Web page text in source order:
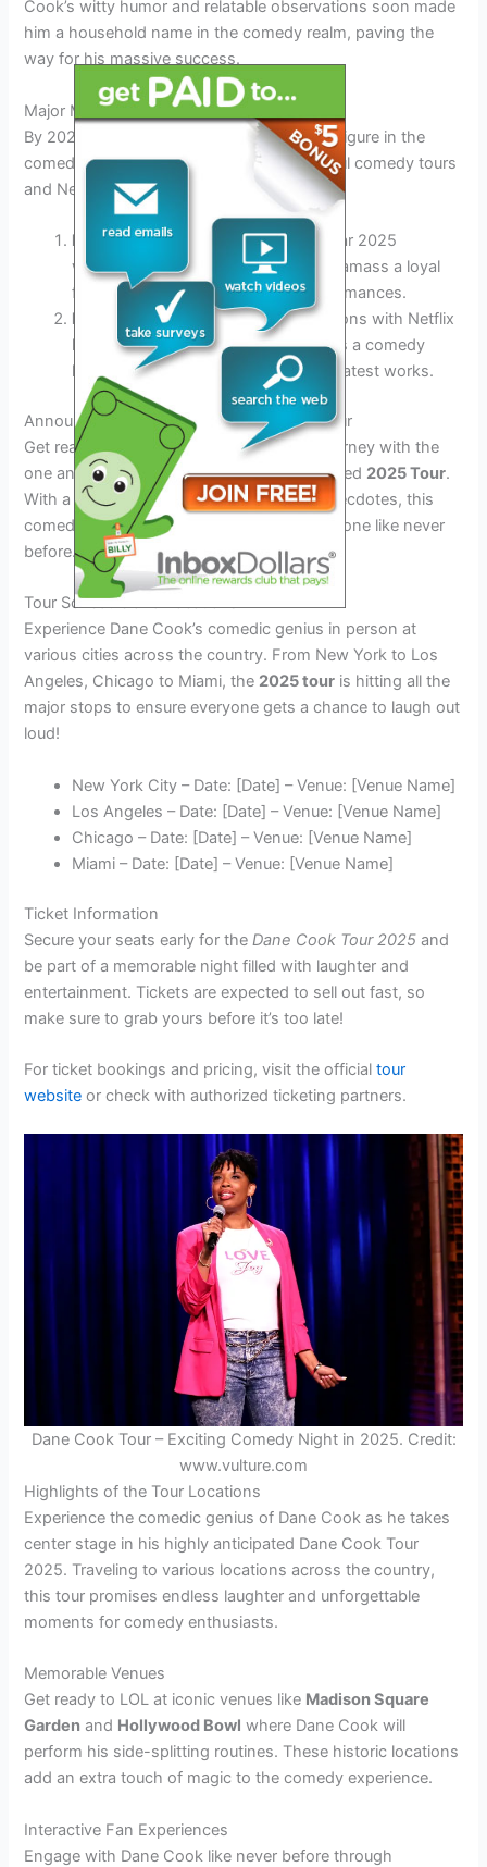
Cook’s witty humor and relatable observations soon made
him a household name in the comedy realm, paving the
way for his massive success.
Major Milestones
By 2025, Dane Cook remains a prominent figure in the
comedy industry, with a string of successful comedy tours
and Netflix specials.
Dane Cook’s Wide Success:The year 2025
witnesses Dane Cook continuing to amass a loyal
fan following with his hilarious performances.
Netflix Ventures:
Cook’s collaborations with Netflix
have further solidified his standing as a comedy
king, captivating audiences with his latest works.
Announcement and Details of the 2025 Tour
Get ready to embark on a laughter-filled journey with the
one and only Dane Cook in his much-awaited 2025 Tour.
With a lineup of new hilarious jokes and anecdotes, this
comedy king is all set to tickle your funny bone like never
before.
Tour Schedule and Locations
Experience Dane Cook’s comedic genius in person at
various cities across the country. From New York to Los
Angeles, Chicago to Miami, the 2025 tour is hitting all the
major stops to ensure everyone gets a chance to laugh out
loud!
New York City – Date: [Date] – Venue: [Venue Name]
Los Angeles – Date: [Date] – Venue: [Venue Name]
Chicago – Date: [Date] – Venue: [Venue Name]
Miami – Date: [Date] – Venue: [Venue Name]
Ticket Information
Secure your seats early for the Dane Cook Tour 2025 and
be part of a memorable night filled with laughter and
entertainment. Tickets are expected to sell out fast, so
make sure to grab yours before it’s too late!
For ticket bookings and pricing, visit the officialtour
website or check with authorized ticketing partners.
Dane Cook Tour – Exciting Comedy Night in 2025. Credit:
www.vulture.com
Highlights of the Tour Locations
Experience the comedic genius of Dane Cook as he takes
center stage in his highly anticipated Dane Cook Tour
2025. Traveling to various locations across the country,
this tour promises endless laughter and unforgettable
moments for comedy enthusiasts.
Memorable Venues
Get ready to LOL at iconic venues like Madison Square
Garden and Hollywood Bowl where Dane Cook will
perform his side-splitting routines. These historic locations
add an extra touch of magic to the comedy experience.
Interactive Fan Experiences
Engage with Dane Cook like never before through